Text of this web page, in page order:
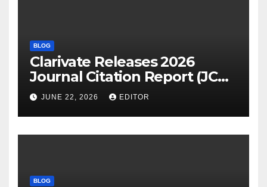
BLOG
Clarivate Releases 2026
Journal Citation Report (JCR)
and New Impact Factor –
Download
JUNE 22, 2026 EDITOR
BLOG